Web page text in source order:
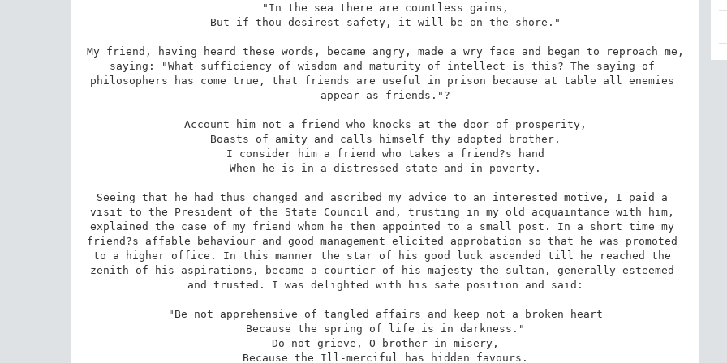
My friend, having heard these words, became angry, made a wry face and began to reproach me,
saying: "What sufficiency of wisdom and maturity of intellect is this? The saying of
philosophers has come true, that friends are useful in prison because at table all enemies
appear as friends."?
Seeing that he had thus changed and ascribed my advice to an interested motive, I paid a
visit to the President of the State Council and, trusting in my old acquaintance with him,
explained the case of my friend whom he then appointed to a small post. In a short time my
friend?s affable behaviour and good management elicited approbation so that he was promoted
to a higher office. In this manner the star of his good luck ascended till he reached the
zenith of his aspirations, became a courtier of his majesty the sultan, generally esteemed
and trusted. I was delighted with his safe position and said: